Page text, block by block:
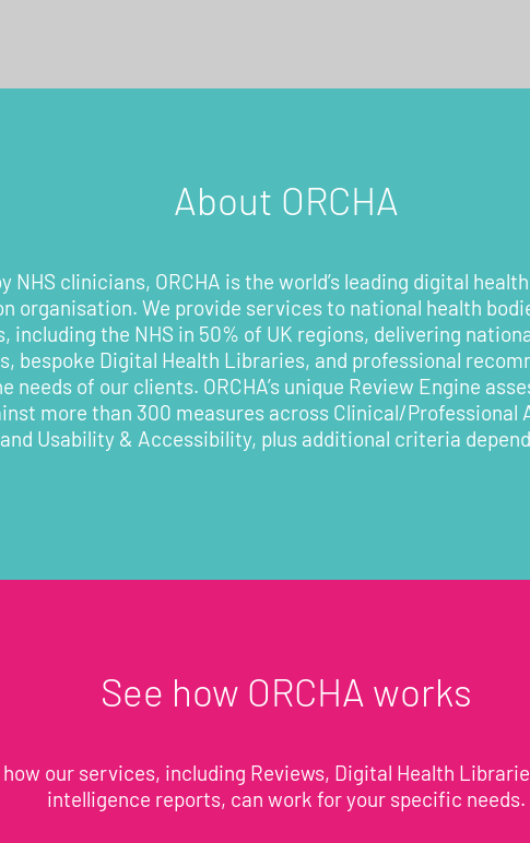
About ORCHA
NHS clinicians, ORCHA is the world’s leading digital
organisation. We provide services to national health
including the NHS in 50% of UK regions, delivering
bespoke Digital Health Libraries, and professional
needs of our clients. ORCHA’s unique Review Engine
more than 300 measures across Clinical/Professional
Usability & Accessibility, plus additional criteria
See how ORCHA works
our services, including Reviews, Digital Health
intelligence reports, can work for your specific needs.